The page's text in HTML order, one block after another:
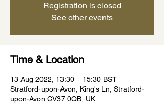
Registration is closed
See other events
Time & Location
13 Aug 2022, 13:30 – 15:30 BST
Stratford-upon-Avon, King's Ln, Stratford-
upon-Avon CV37 0QB, UK